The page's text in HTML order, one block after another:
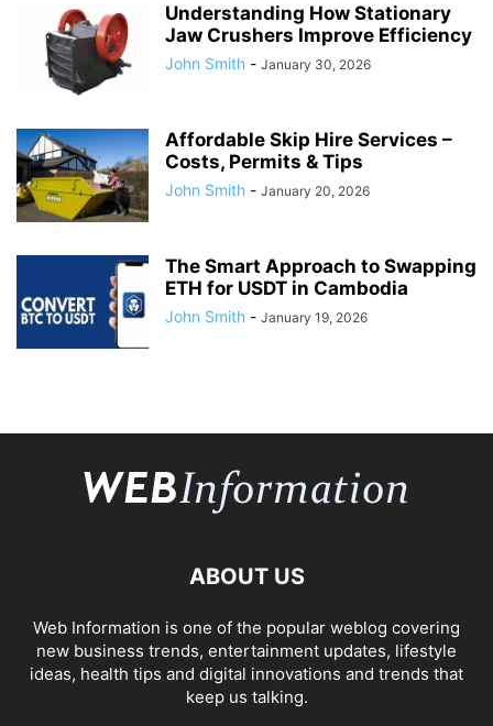
Understanding How Stationary
Jaw Crushers Improve Efficiency
John Smith - January 30, 2026
Affordable Skip Hire Services –
Costs, Permits & Tips
John Smith - January 20, 2026
The Smart Approach to Swapping
ETH for USDT in Cambodia
John Smith - January 19, 2026
ABOUT US
Web Information is one of the popular weblog covering
new business trends, entertainment updates, lifestyle
ideas, health tips and digital innovations and trends that
keep us talking.